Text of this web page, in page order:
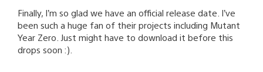
Finally, I’m so glad we have an official release date. I’ve
been such a huge fan of their projects including Mutant
Year Zero. Just might have to download it before this
drops soon :).